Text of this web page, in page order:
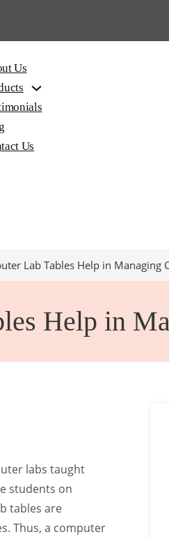
Us
Us
Hostel
Lab Tables Help in Managing
Help in
labs taught
students on
tables are
Thus, a computer